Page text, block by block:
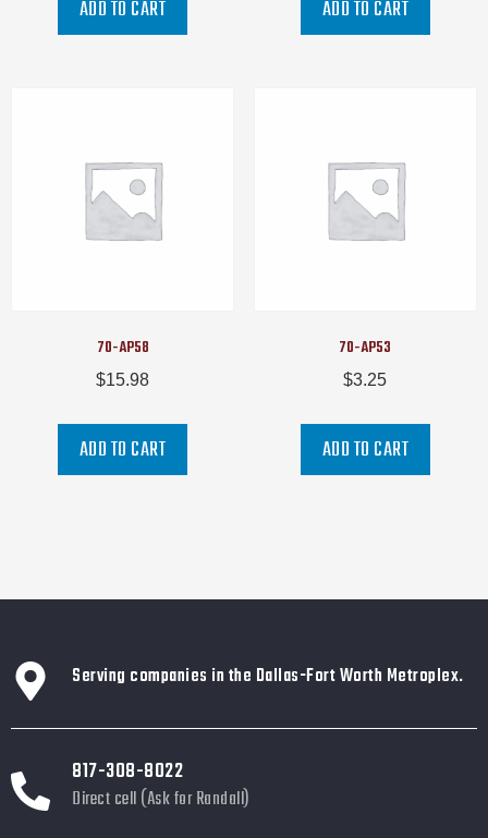
ADD TO CART ADD TO CART
70-AP58
$15.98
ADD TO CART
70-AP53
$3.25
ADD TO CART
Serving companies in the Dallas-Fort Worth Metroplex.
817-308-8022
Direct cell (Ask for Randall)